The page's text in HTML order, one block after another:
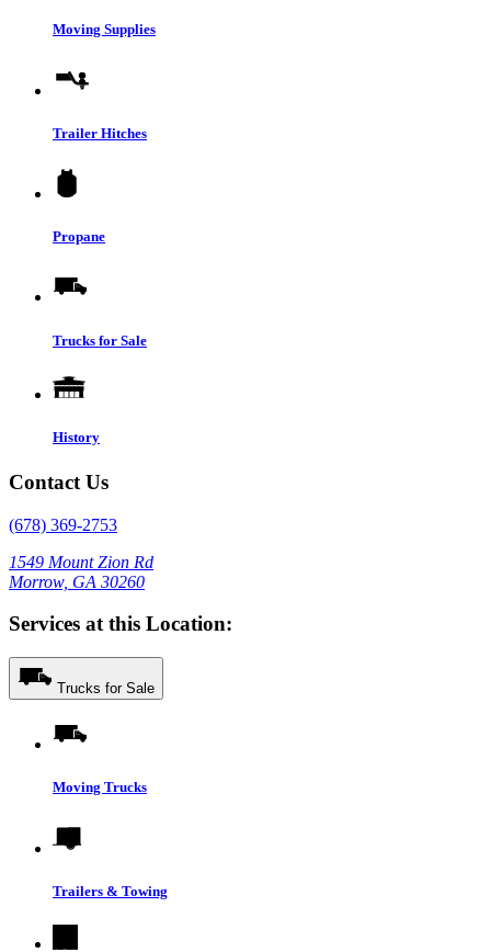
Moving Supplies
Trailer Hitches
Propane
Trucks for Sale
History
Contact Us
(678) 369-2753
1549 Mount Zion Rd
Morrow, GA 30260
Services at this Location:
Trucks for Sale
Moving Trucks
Trailers & Towing